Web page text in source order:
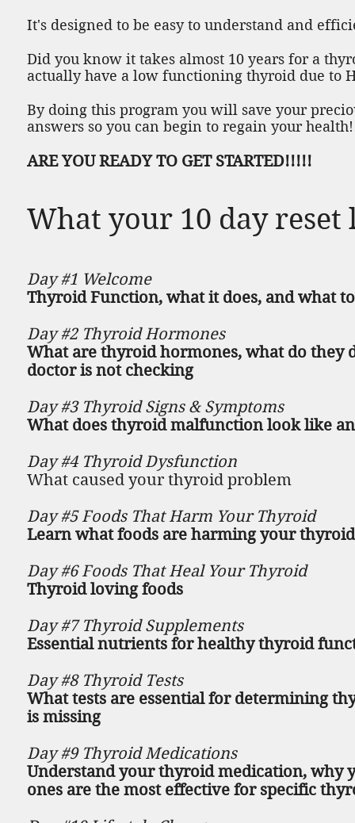
It's designed to be easy to understand and
Did you know it takes almost 10 years for a
actually have a low functioning thyroid due to
By doing this program you will save your
answers so you can begin to regain your
ARE YOU READY TO GET STARTED!!!!!
What your 10 day reset
Day #1 Welcome
Thyroid Function, what it does, and what
Day #2 Thyroid Hormones
What are thyroid hormones, what do they
doctor is not checking
Day #3 Thyroid Signs & Symptoms
What does thyroid malfunction look like
Day #4 Thyroid Dysfunction
What caused your thyroid problem
Day #5 Foods That Harm Your Thyroid
Learn what foods are harming your
Day #6 Foods That Heal Your Thyroid
Thyroid loving foods
Day #7 Thyroid Supplements
Essential nutrients for healthy thyroid
Day #8 Thyroid Tests
What tests are essential for determining
is missing
Day #9 Thyroid Medications
Understand your thyroid medication, why
ones are the most effective for specific